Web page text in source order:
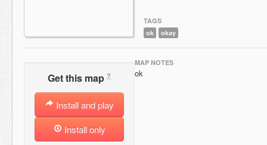
TAGS
ok
okay
Get this map ?
Install and play
Install only
MAP NOTES
ok